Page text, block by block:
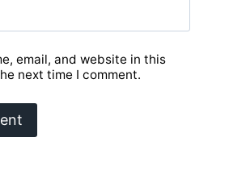
email, and website in this
next time I comment.